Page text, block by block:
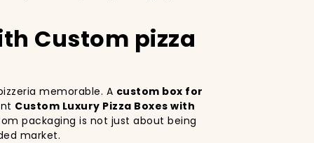
Custom pizza
memorable. A custom box for
Custom Luxury Pizza Boxes with
packaging is not just about being
market.